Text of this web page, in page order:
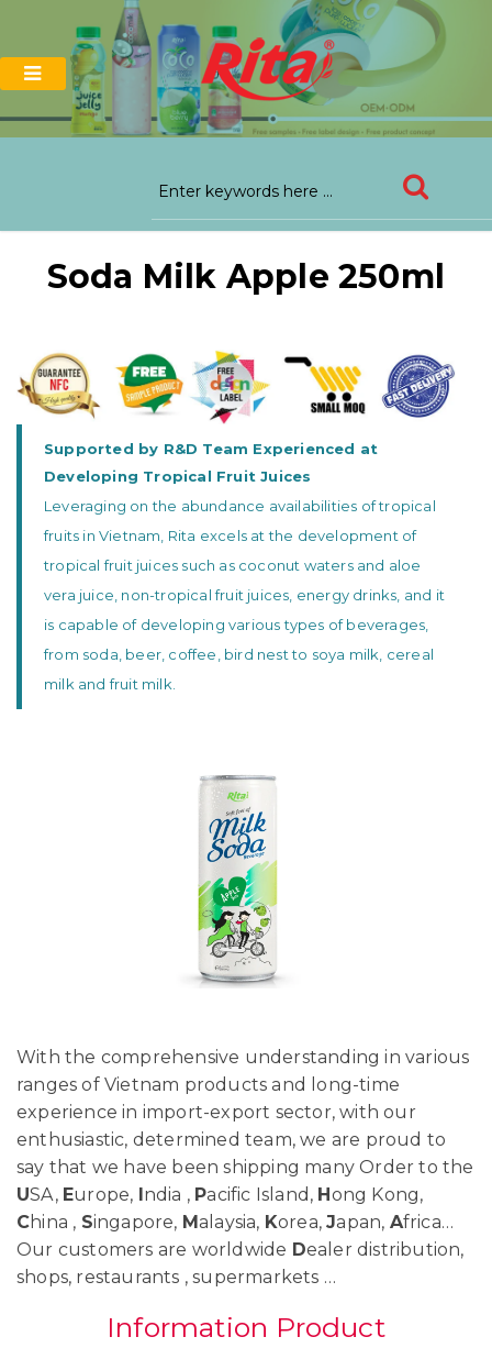
Soda Milk Apple 250ml
Supported by R&D Team Experienced at
Developing Tropical Fruit Juices
Leveraging on the abundance availabilities of tropical
fruits in Vietnam, Rita excels at the development of
tropical fruit juices such as coconut waters and aloe
vera juice, non-tropical fruit juices, energy drinks, and it
is capable of developing various types of beverages,
from soda, beer, coffee, bird nest to soya milk, cereal
milk and fruit milk.
With the comprehensive understanding in various
ranges of Vietnam products and long-time
experience in import-export sector, with our
enthusiastic, determined team, we are proud to
say that we have been shipping many Order to the
USA, Europe, India , Pacific Island, Hong Kong,
China , Singapore, Malaysia, Korea,Japan, Africa…
Our customers are worldwide Dealer distribution,
shops, restaurants , supermarkets …
Information Product